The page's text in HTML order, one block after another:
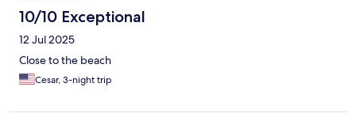
10/10 Exceptional
12 Jul 2025
Close to the beach
Cesar, 3-night trip